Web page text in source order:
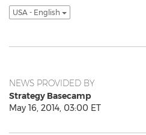
USA - English
NEWS PROVIDED BY
Strategy Basecamp
May 16, 2014, 03:00 ET